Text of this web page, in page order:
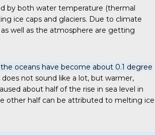
by both water temperature (thermal
ice caps and glaciers. Due to climate
well as the atmosphere are getting
oceans have become about 0.1 degree
does not sound like a lot, but warmer,
about half of the rise in sea level in
other half can be attributed to melting ice